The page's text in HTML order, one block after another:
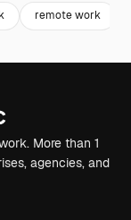
remote work
More than 1
agencies, and